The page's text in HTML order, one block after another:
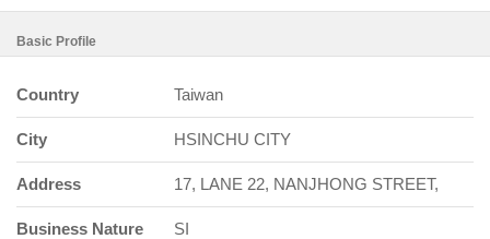
Basic Profile
Country Taiwan
City HSINCHU CITY
Address 17, LANE 22, NANJHONG STREET,
Business Nature SI